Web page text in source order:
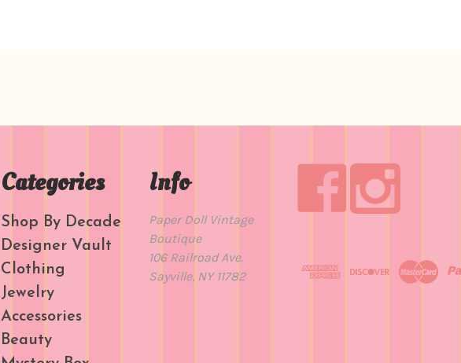
Categories
Shop By Decade
Designer Vault
Clothing
Jewelry
Accessories
Beauty
Info
Paper Doll Vintage
Boutique
106 Railroad Ave.
Sayville, NY 11782